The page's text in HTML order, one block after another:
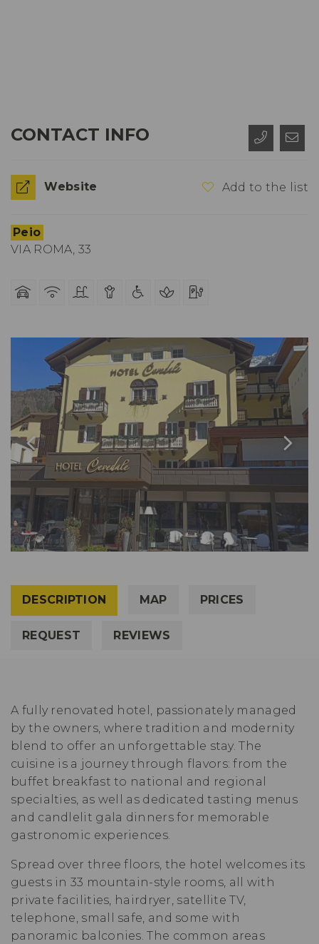
CONTACT INFO
Website Add to the list
Peio
VIA ROMA, 33
DESCRIPTION MAP PRICES
REQUEST REVIEWS
A fully renovated hotel, passionately managed
by the owners, where tradition and modernity
blend to offer an unforgettable stay. The
cuisine is a journey through flavors: from the
buffet breakfast to national and regional
specialties, as well as dedicated tasting menus
and candlelit gala dinners for memorable
gastronomic experiences.
Spread over three floors, the hotel welcomes its
guests in 33 mountain-style rooms, all with
private facilities, hairdryer, satellite TV,
telephone, small safe, and some with
panoramic balconies. The common areas